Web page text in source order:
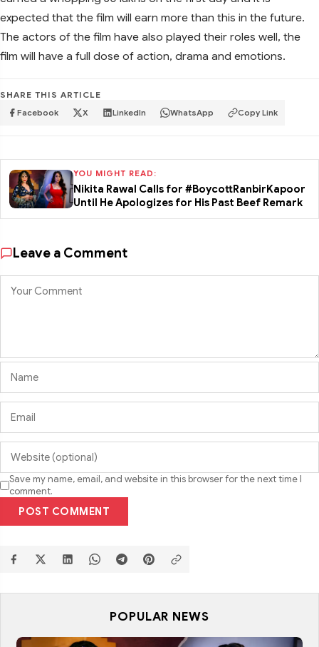
expected that the film will earn more than this in the future.
The actors of the film have also played their roles well, the
film will have a full dose of action, drama and emotions.
SHARE THIS ARTICLE
Facebook X LinkedIn WhatsApp Copy Link
YOU MIGHT READ:
Nikita Rawal Calls for #BoycottRanbirKapoor
Until He Apologizes for His Past Beef Remark
Leave a Comment
Save my name, email, and website in this browser for the next time I
comment.
POST COMMENT
POPULAR NEWS